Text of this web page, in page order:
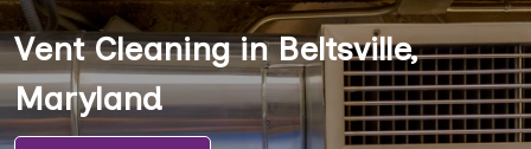
Vent Cleaning in Beltsville,
Maryland